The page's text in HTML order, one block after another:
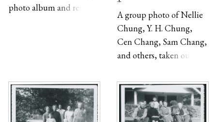
photo album and reads
A group photo of Nellie
Chung, Y. H. Chung,
Cen Chang, Sam Chang,
and others, taken outside.
cane, and a young boy is
sitting on the ground
beside him. Everyone else